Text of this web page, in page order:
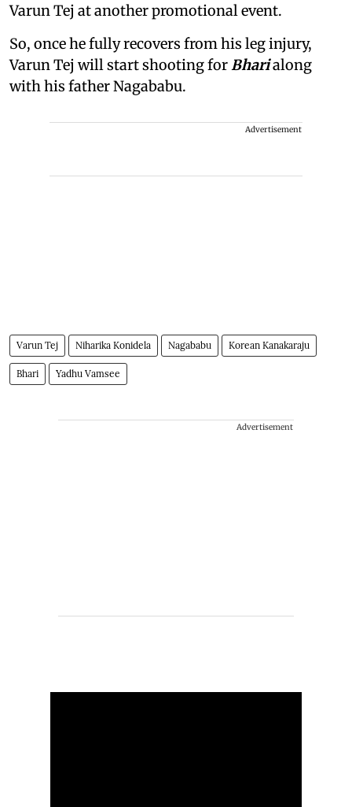
Varun Tej at another promotional event.
So, once he fully recovers from his leg injury,
Varun Tej will start shooting forBharialong
with his father Nagababu.
Advertisement
Varun Tej Niharika Konidela Nagababu Korean Kanakaraju
Bhari Yadhu Vamsee
Advertisement